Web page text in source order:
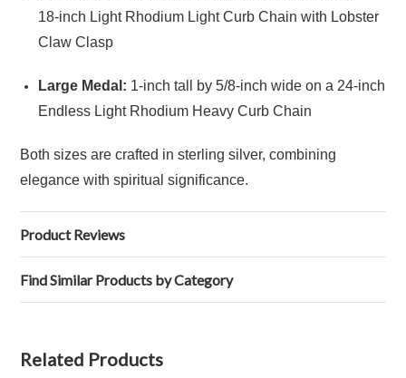
18‑inch Light Rhodium Light Curb Chain with Lobster
Claw Clasp
Large Medal: 1‑inch tall by 5/8‑inch wide on a 24‑inch
Endless Light Rhodium Heavy Curb Chain
Both sizes are crafted in sterling silver, combining
elegance with spiritual significance.
Product Reviews
Find Similar Products by Category
Related Products